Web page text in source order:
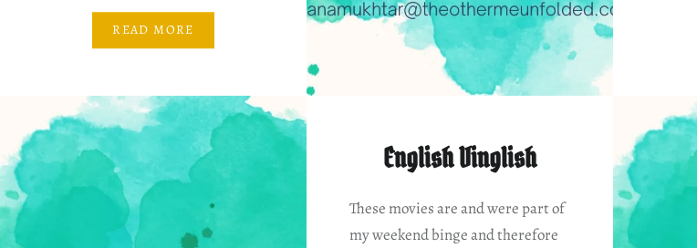
based on my…
READ MORE
English Vinglish
These movies are and were part of
my weekend binge and therefore